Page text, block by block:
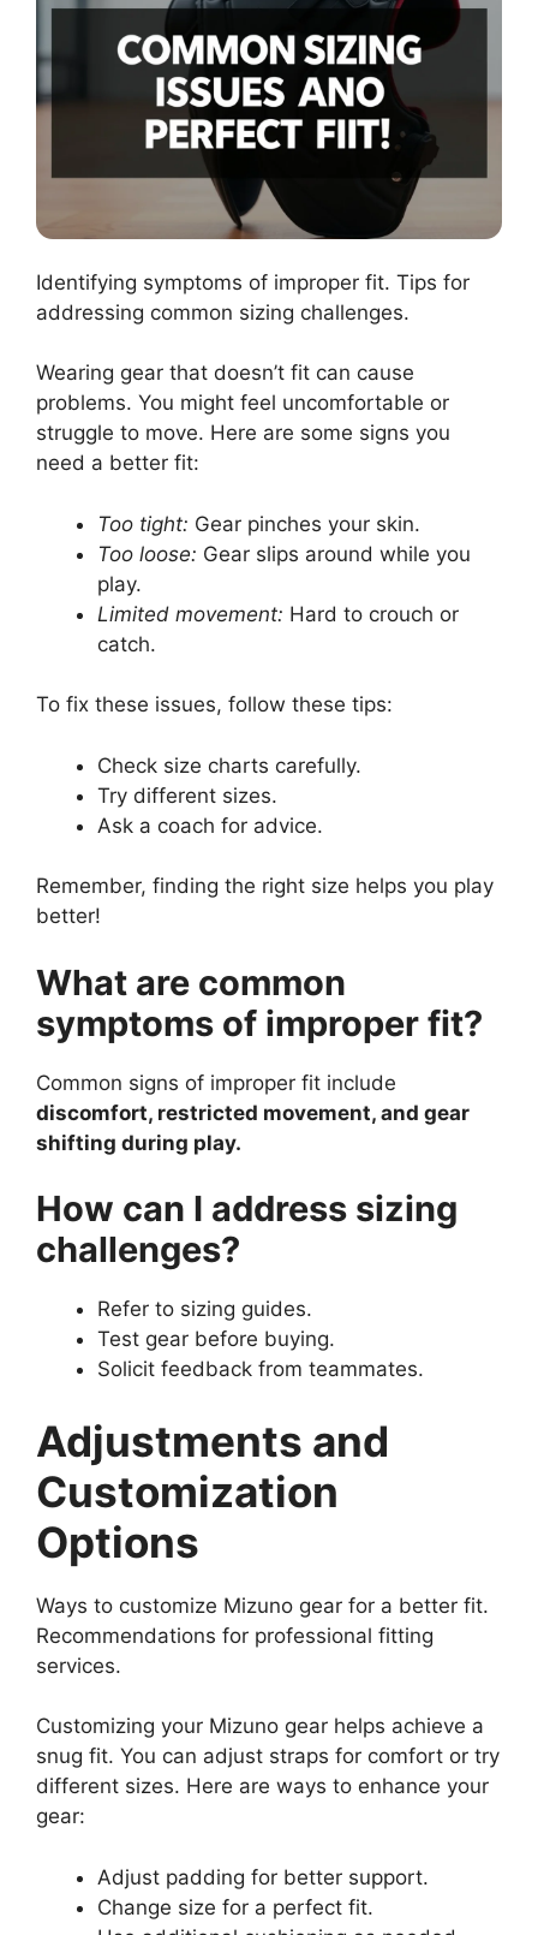
Identifying symptoms of improper fit. Tips for
addressing common sizing challenges.
Wearing gear that doesn’t fit can cause
problems. You might feel uncomfortable or
struggle to move. Here are some signs you
need a better fit:
Too tight: Gear pinches your skin.
Too loose: Gear slips around while you
play.
Limited movement: Hard to crouch or
catch.
To fix these issues, follow these tips:
Check size charts carefully.
Try different sizes.
Ask a coach for advice.
Remember, finding the right size helps you play
better!
What are common
symptoms of improper fit?
Common signs of improper fit include
discomfort, restricted movement, and gear
shifting during play.
How can I address sizing
challenges?
Refer to sizing guides.
Test gear before buying.
Solicit feedback from teammates.
Adjustments and
Customization
Options
Ways to customize Mizuno gear for a better fit.
Recommendations for professional fitting
services.
Customizing your Mizuno gear helps achieve a
snug fit. You can adjust straps for comfort or try
different sizes. Here are ways to enhance your
gear:
Adjust padding for better support.
Change size for a perfect fit.